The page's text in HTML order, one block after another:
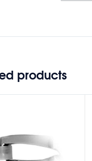
products